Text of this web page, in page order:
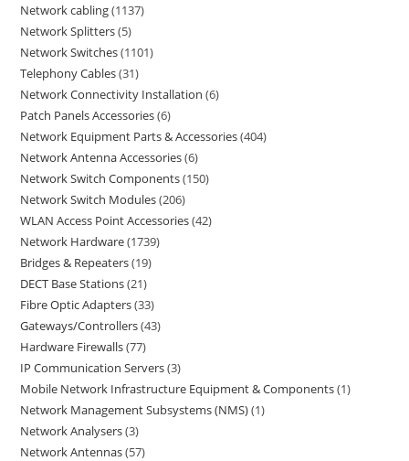
Network cabling 1137
Network Splitters 5
Network Switches 1101
Telephony Cables 31
Network Connectivity Installation 6
Patch Panels Accessories 6
Network Equipment Parts & Accessories 404
Network Antenna Accessories 6
Network Switch Components 150
Network Switch Modules 206
WLAN Access Point Accessories 42
Network Hardware 1739
Bridges & Repeaters 19
DECT Base Stations 21
Fibre Optic Adapters 33
Gateways/Controllers 43
Hardware Firewalls 77
IP Communication Servers 3
Mobile Network Infrastructure Equipment & Components 1
Network Management Subsystems (NMS) 1
Network Analysers 3
Network Antennas 57